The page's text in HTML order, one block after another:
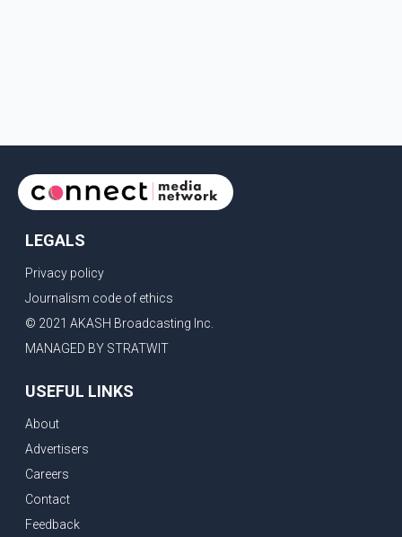
LEGALS
Privacy policy
Journalism code of ethics
© 2021 AKASH Broadcasting Inc.
MANAGED BY STRATWIT
USEFUL LINKS
About
Advertisers
Careers
Contact
Feedback